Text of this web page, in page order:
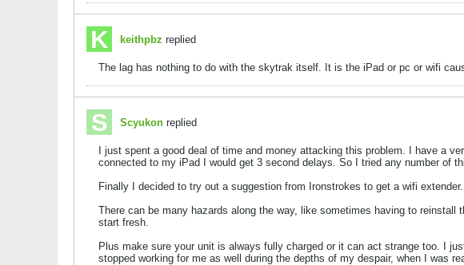
keithpbz replied
The lag has nothing to do with the skytrak itself. It is the iPad or pc or wifi
Scyukon replied
I just spent a good deal of time and money attacking this problem. I have a
connected to my iPad I would get 3 second delays. So I tried any number of
Finally I decided to try out a suggestion from Ironstrokes to get a wifi
There can be many hazards along the way, like sometimes having to
start fresh.
Plus make sure your unit is always fully charged or it can act strange too. I
stopped working for me as well during the depths of my despair, when I was